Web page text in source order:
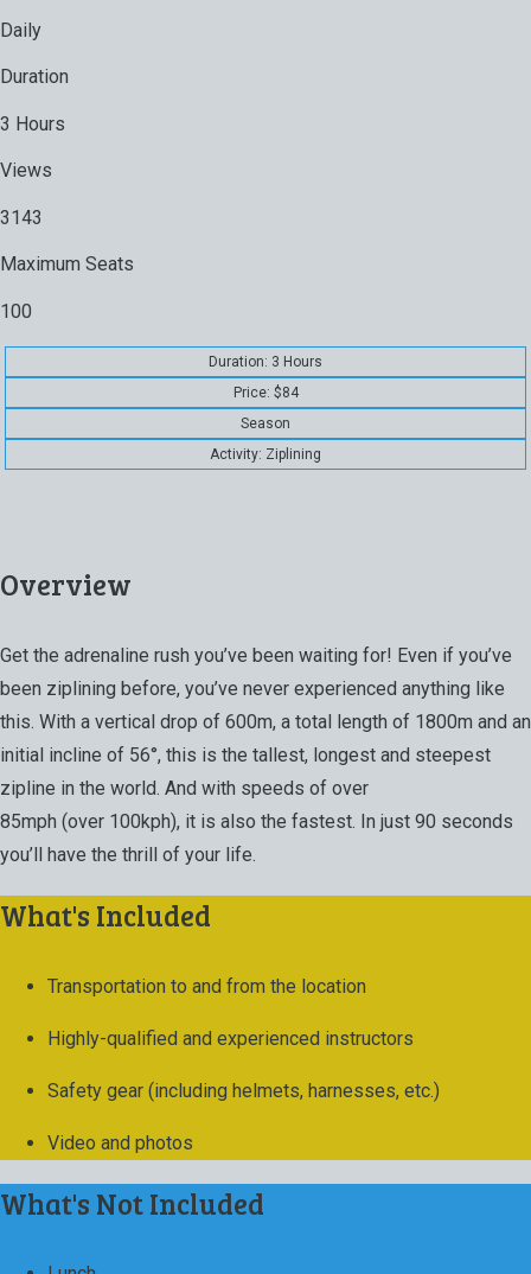
Daily
Duration
3 Hours
Views
3143
Maximum Seats
100
Duration: 3 Hours
Price: $84
Season
Activity: Ziplining
Overview
Get the adrenaline rush you’ve been waiting for! Even if you’ve
been ziplining before, you’ve never experienced anything like
this. With a vertical drop of 600m, a total length of 1800m and an
initial incline of 56°, this is the tallest, longest and steepest
zipline in the world. And with speeds of over
85mph (over 100kph), it is also the fastest. In just 90 seconds
you’ll have the thrill of your life.
What's Included
Transportation to and from the location
Highly-qualified and experienced instructors
Safety gear (including helmets, harnesses, etc.)
Video and photos
What's Not Included